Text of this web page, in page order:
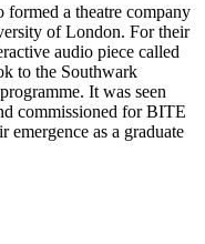
a theatre company
of London. For their
audio piece called
to the Southwark
It was seen
commissioned for BITE
as a graduate